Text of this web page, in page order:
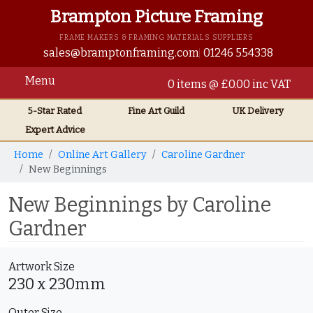
Brampton Picture Framing
FRAME MAKERS & FRAMING MATERIALS SUPPLIERS
sales@bramptonframing.com 01246 554338
Menu 0 items @ £0.00 inc VAT
5-Star Rated Fine ArtGuild UKDelivery
Expert Advice
Home Online Art Gallery
Caroline Gardner
New Beginnings
New Beginnings by Caroline
Gardner
Artwork Size
230 x 230mm